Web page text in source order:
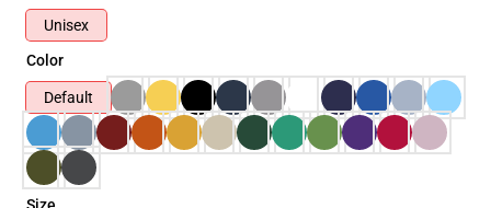
Unisex
Color
Default